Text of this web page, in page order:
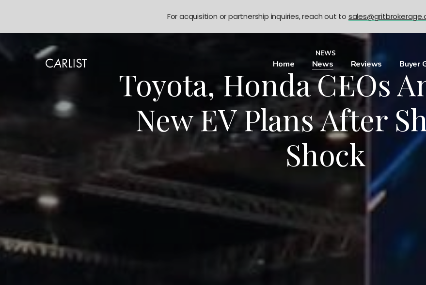
Home News Reviews Buyer
NEWS
Toyota, Honda CEOs
New EV Plans After
Shock
For acquisition or partnership inquiries, reach out to